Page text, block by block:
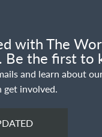
with The
Be the first to
and learn about
get involved.